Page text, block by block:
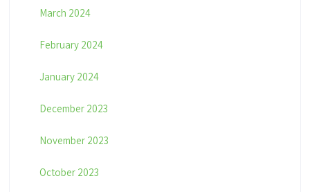
March 2024
February 2024
January 2024
December 2023
November 2023
October 2023